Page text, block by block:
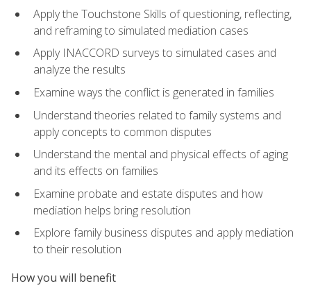
Apply the Touchstone Skills of questioning, reflecting,
and reframing to simulated mediation cases
Apply INACCORD surveys to simulated cases and
analyze the results
Examine ways the conflict is generated in families
Understand theories related to family systems and
apply concepts to common disputes
Understand the mental and physical effects of aging
and its effects on families
Examine probate and estate disputes and how
mediation helps bring resolution
Explore family business disputes and apply mediation
to their resolution
How you will benefit